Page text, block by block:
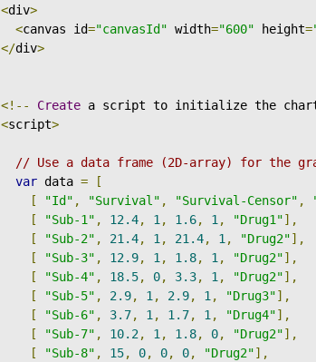
<div>
<canvas id="canvasId" width="600" height=
</div>
<!-- Create a script to initialize the
<script>
// Use a data frame (2D-array) for the
var data =
[
[
"Id" , "Survival" , "Survival-Censor" ,
[
"Sub-1" , 12.4, 1 , 1.6, 1 , "Drug1"],
[
"Sub-2" , 21.4, 1 , 21.4, 1 , "Drug2"],
[
"Sub-3" , 12.9, 1 , 1.8, 1 , "Drug2"],
[
"Sub-4" , 18.5, 0, 3.3, 1 , "Drug2"],
[
"Sub-5" , 2.9, 1 , 2.9, 1 , "Drug3"],
[
"Sub-6" , 3.7, 1 , 1.7, 1 , "Drug4"],
[
"Sub-7" , 10.2 , 1 , 1.8, 0, "Drug2"],
[
"Sub-8" , 15, 0, 0, 0, "Drug2"],